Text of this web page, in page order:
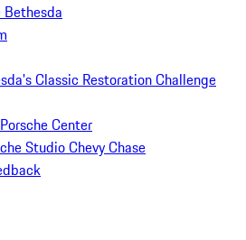
Classic Restoration Challenge
Center
Studio Chevy Chase